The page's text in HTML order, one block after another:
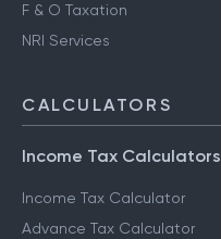
F & O Taxation
NRI Services
CALCULATORS
Income Tax Calculators
Income Tax Calculator
Advance Tax Calculator